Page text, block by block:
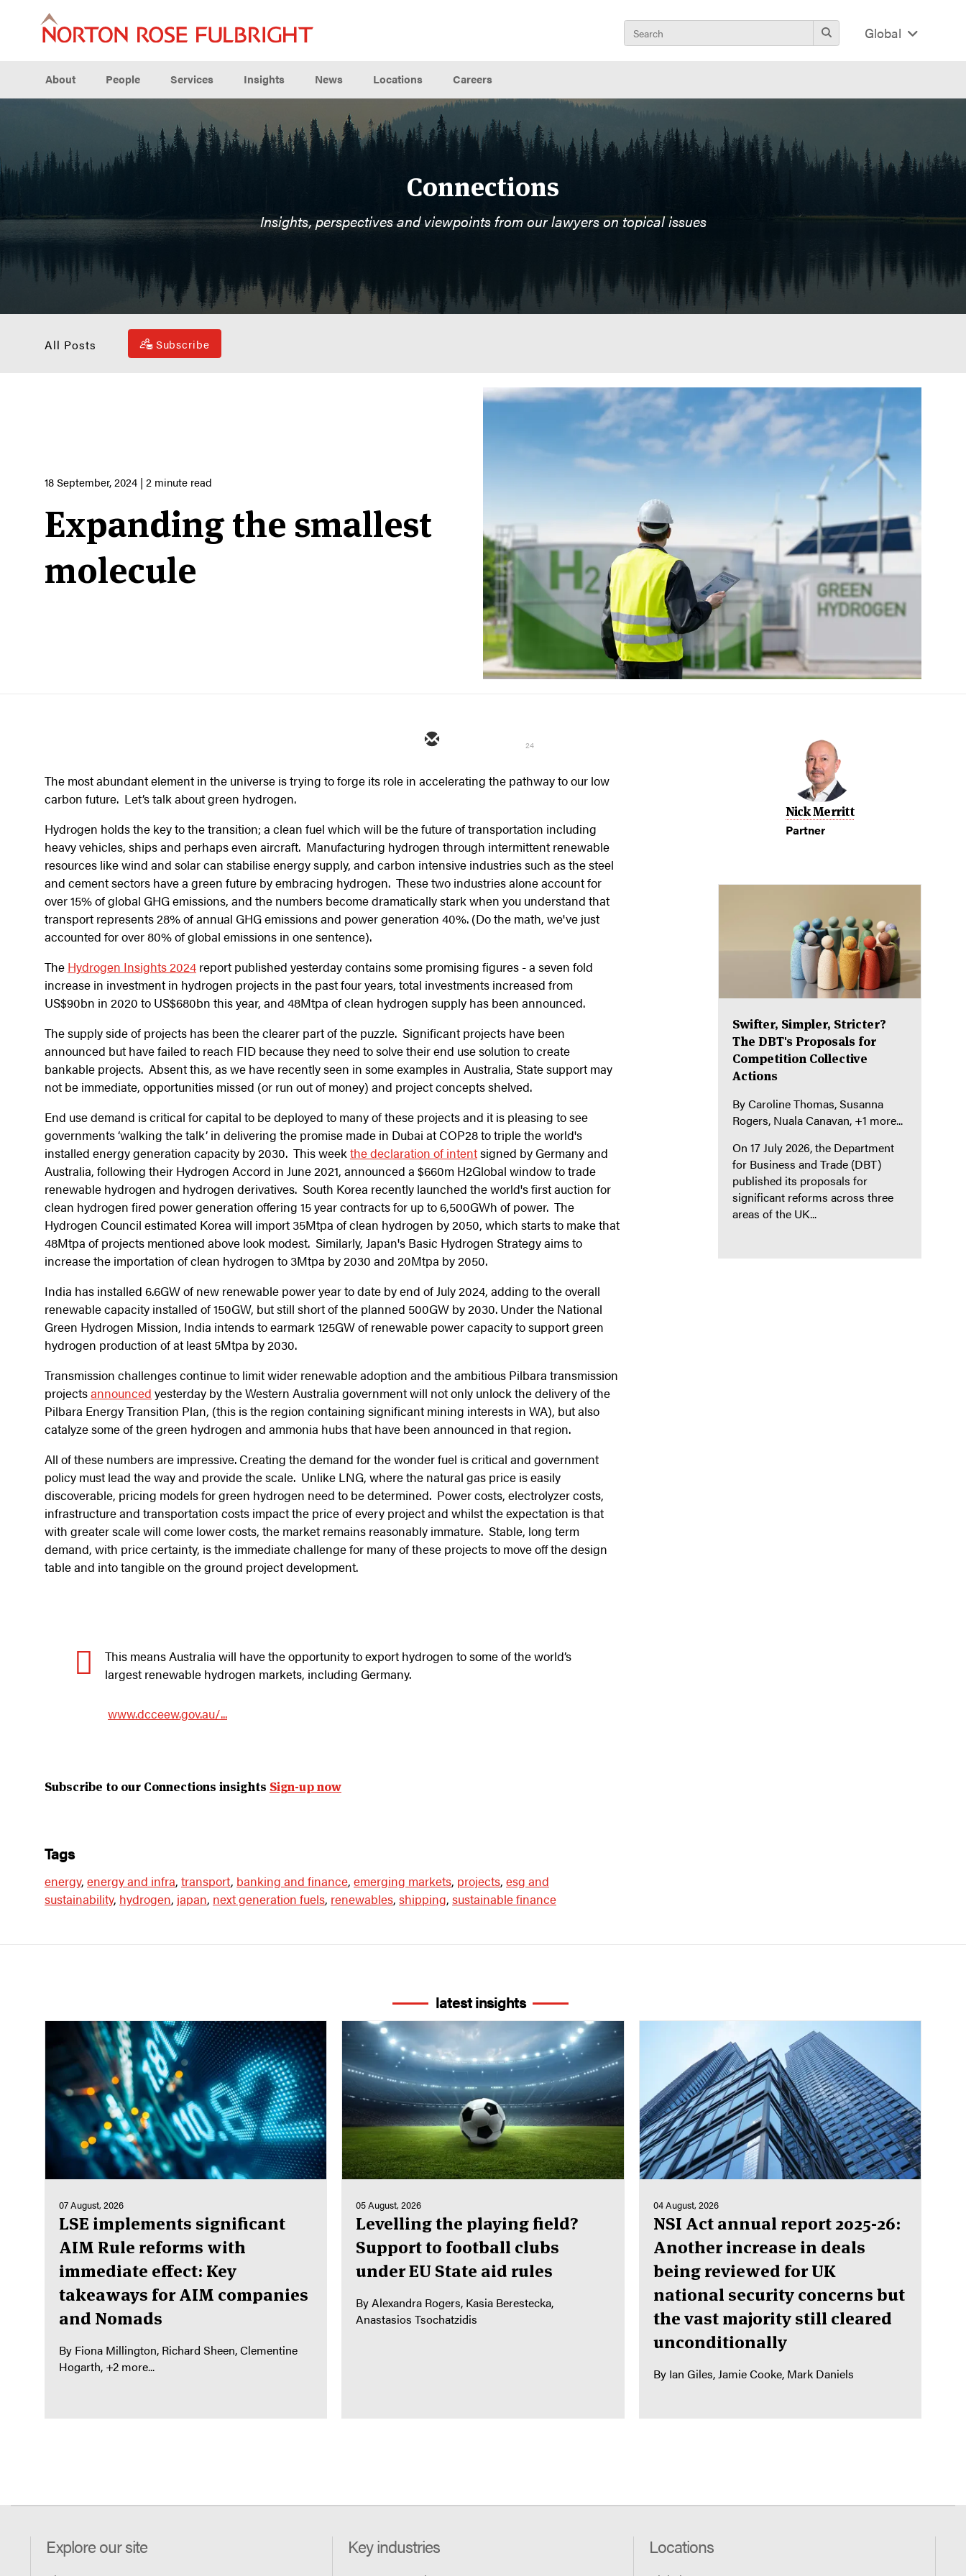
Global
About People Services Insights News Locations Careers
Connections
Insights, perspectives and viewpoints from our lawyers on topical issues
All Posts Subscribe
18 September, 2024 | 2 minute read
Expanding the smallest
molecule
24
The most abundant element in the universe is trying to forge its role in accelerating the pathway to our low
carbon future. Let’s talk about green hydrogen.
Hydrogen holds the key to the transition; a clean fuel which will be the future of transportation including
heavy vehicles, ships and perhaps even aircraft. Manufacturing hydrogen through intermittent renewable
resources like wind and solar can stabilise energy supply, and carbon intensive industries such as the steel
and cement sectors have a green future by embracing hydrogen. These two industries alone account for
over 15% of global GHG emissions, and the numbers become dramatically stark when you understand that
transport represents 28% of annual GHG emissions and power generation 40%. (Do the math, we've just
accounted for over 80% of global emissions in one sentence).
The Hydrogen Insights 2024 report published yesterday contains some promising figures - a seven fold
increase in investment in hydrogen projects in the past four years, total investments increased from
US$90bn in 2020 to US$680bn this year, and 48Mtpa of clean hydrogen supply has been announced.
The supply side of projects has been the clearer part of the puzzle. Significant projects have been
announced but have failed to reach FID because they need to solve their end use solution to create
bankable projects. Absent this, as we have recently seen in some examples in Australia, State support may
not be immediate, opportunities missed (or run out of money) and project concepts shelved.
End use demand is critical for capital to be deployed to many of these projects and it is pleasing to see
governments ‘walking the talk’ in delivering the promise made in Dubai at COP28 to triple the world's
installed energy generation capacity by 2030. This weekthe declaration of intentsigned by Germany and
Australia, following their Hydrogen Accord in June 2021, announced a $660m H2Global window to trade
renewable hydrogen and hydrogen derivatives. South Korea recently launched the world's first auction for
clean hydrogen fired power generation offering 15 year contracts for up to 6,500GWh of power. The
Hydrogen Council estimated Korea will import 35Mtpa of clean hydrogen by 2050, which starts to make that
48Mtpa of projects mentioned above look modest. Similarly, Japan's Basic Hydrogen Strategy aims to
increase the importation of clean hydrogen to 3Mtpa by 2030 and 20Mtpa by 2050.
India has installed 6.6GW of new renewable power year to date by end of July 2024, adding to the overall
renewable capacity installed of 150GW, but still short of the planned 500GW by 2030. Under the National
Green Hydrogen Mission, India intends to earmark 125GW of renewable power capacity to support green
hydrogen production of at least 5Mtpa by 2030.
Transmission challenges continue to limit wider renewable adoption and the ambitious Pilbara transmission
projectsannounced yesterday by the Western Australia government will not only unlock the delivery of the
Pilbara Energy Transition Plan, (this is the region containing significant mining interests in WA), but also
catalyze some of the green hydrogen and ammonia hubs that have been announced in that region.
All of these numbers are impressive. Creating the demand for the wonder fuel is critical and government
policy must lead the way and provide the scale. Unlike LNG, where the natural gas price is easily
discoverable, pricing models for green hydrogen need to be determined. Power costs, electrolyzer costs,
infrastructure and transportation costs impact the price of every project and whilst the expectation is that
with greater scale will come lower costs, the market remains reasonably immature. Stable, long term
demand, with price certainty, is the immediate challenge for many of these projects to move off the design
table and into tangible on the ground project development.
This means Australia will have the opportunity to export hydrogen to some of the world’s
largest renewable hydrogen markets, including Germany.
www.dcceew.gov.au/...
Subscribe to our Connections insights Sign-up now
tags
energy, energy and infra, transport, banking and finance, emerging markets, projects, esg and
sustainability, hydrogen, japan, next generation fuels, renewables, shipping, sustainable finance
Nick Merritt
Partner
Swifter, Simpler, Stricter?
The DBT's Proposals for
Competition Collective
Actions
ByCaroline Thomas Susanna
Rogers Nuala Canavan +1 more...
On 17 July 2026, the Department
for Business and Trade (DBT)
published its proposals for
significant reforms across three
areas of the UK...
latest insights
07 August, 2026
LSE implements significant
AIM Rule reforms with
immediate effect: Key
takeaways for AIM companies
and Nomads
By Fiona Millington Richard Sheen Clementine
Hogarth +2 more...
05 August, 2026
Levelling the playing field?
Support to football clubs
under EU State aid rules
ByAlexandra Rogers Kasia Berestecka
Anastasios Tsochatzidis
04 August, 2026
NSI Act annual report 2025-26:
Another increase in deals
being reviewed for UK
national security concerns but
the vast majority still cleared
unconditionally
By Ian Giles Jamie Cooke Mark Daniels
Explore our site Key industries Locations